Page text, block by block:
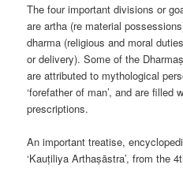
The four important divisions or
are artha (re material
dharma (religious and moral
or delivery). Some of the
are attributed to mythological
‘forefather of man’, and are
prescriptions.
An important treatise,
‘Kauṭiliya Arthaṣāstra’, from the